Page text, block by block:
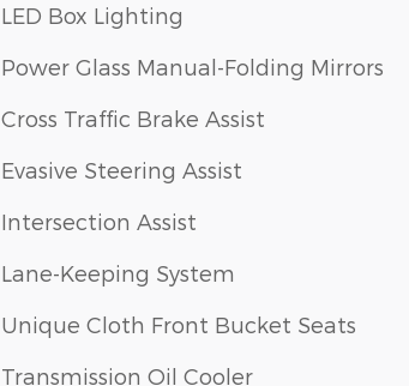
LED Box Lighting
Power Glass Manual-Folding Mirrors
Cross Traffic Brake Assist
Evasive Steering Assist
Intersection Assist
Lane-Keeping System
Unique Cloth Front Bucket Seats
Transmission Oil Cooler